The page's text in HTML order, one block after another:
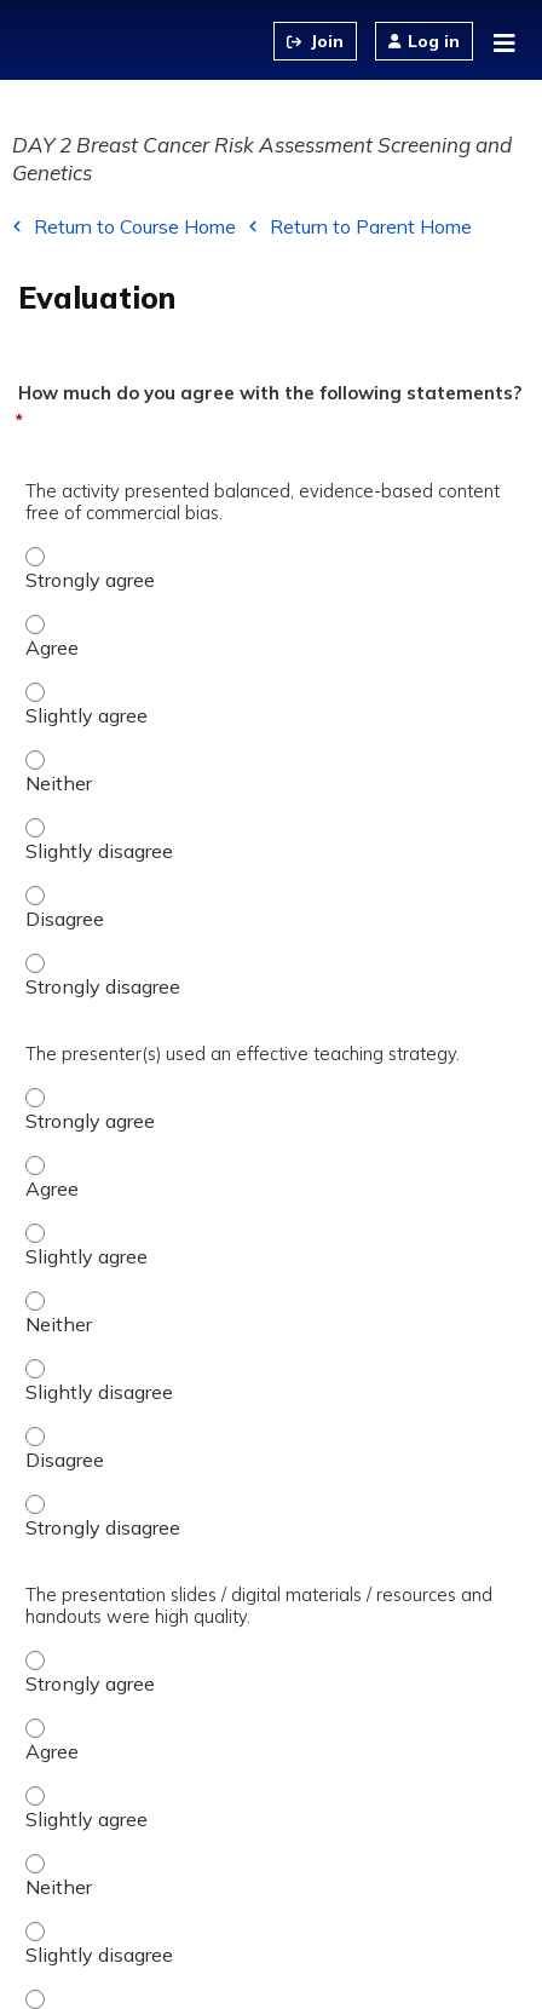
Log in
DAY 2 Breast Cancer Risk Assessment Screening and
Genetics
Return to Course Home Return to Parent Home
Evaluation
How much do you agree with the following statements?
*
The activity presented balanced, evidence-based content
free of commercial bias.
The activity presented balanced, evidence-based
The activity presented balanced, evidence-based
The activity presented balanced, evidence-based
The activity presented balanced, evidence-based
The activity presented balanced, evidence-based
The activity presented balanced, evidence-based
The activity presented balanced, evidence-based
The presenter(s) used an effective teaching strategy.
The presenter(s) used an effective teaching strategy. -
The presenter(s) used an effective teaching strategy. -
The presenter(s) used an effective teaching strategy. -
The presenter(s) used an effective teaching strategy. -
The presenter(s) used an effective teaching strategy. -
The presenter(s) used an effective teaching strategy. -
The presenter(s) used an effective teaching strategy. -
The presentation slides / digital materials / resources and
handouts were high quality.
The presentation slides / digital materials / resources
The presentation slides / digital materials / resources
The presentation slides / digital materials / resources
The presentation slides / digital materials / resources
The presentation slides / digital materials / resources
The presentation slides / digital materials / resources